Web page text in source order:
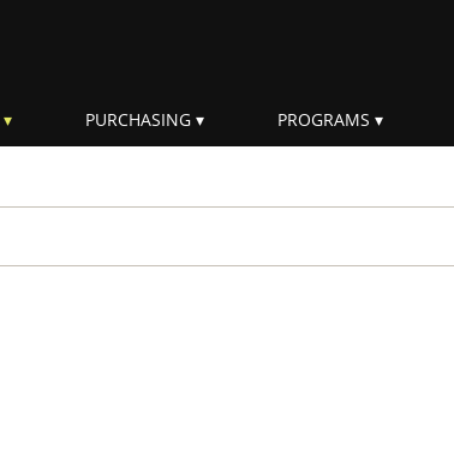
PURCHASING PROGRAMS